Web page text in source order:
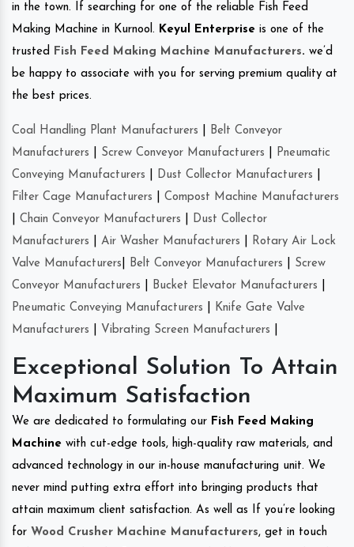
in the town. If searching for one of the reliable Fish Feed
Making Machine in Kurnool. Keyul Enterprise is one of the
trusted
Fish Feed Making Machine Manufacturers. we’d
be happy to associate with you for serving premium quality at
the best prices.
Coal Handling Plant Manufacturers
Belt Conveyor
Manufacturers
Screw Conveyor Manufacturers
Pneumatic
Conveying Manufacturers
Dust Collector Manufacturers
Filter Cage Manufacturers
Compost Machine Manufacturers
Chain Conveyor Manufacturers
Dust Collector
Manufacturers
Air Washer Manufacturers
Rotary Air Lock
Valve Manufacturers
Belt Conveyor Manufacturers
Screw
Conveyor Manufacturers
Bucket Elevator Manufacturers
Pneumatic Conveying Manufacturers
Knife Gate Valve
Manufacturers
Vibrating Screen Manufacturers
Exceptional Solution To Attain
Maximum Satisfaction
We are dedicated to formulating our Fish Feed Making
Machine with cut-edge tools, high-quality raw materials, and
advanced technology in our in-house manufacturing unit. We
never mind putting extra effort into bringing products that
attain maximum client satisfaction. As well as If you’re looking
for Wood Crusher Machine Manufacturers, get in touch